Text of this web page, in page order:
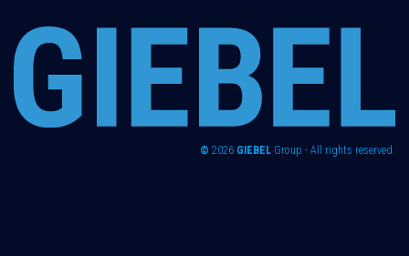
© 2026 GIEBEL Group - All rights reserved.